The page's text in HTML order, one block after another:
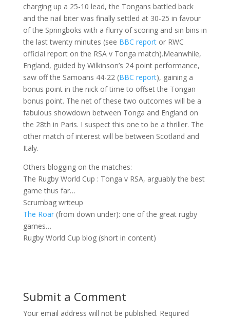
charging up a 25-10 lead, the Tongans battled back
and the nail biter was finally settled at 30-25 in favour
of the Springboks with a flurry of scoring and sin bins in
the last twenty minutes (see BBC reportor RWC
official report on the RSA v Tonga match).Meanwhile,
England, guided by Wilkinson’s 24 point performance,
saw off the Samoans 44-22 (BBC report), gaining a
bonus point in the nick of time to offset the Tongan
bonus point. The net of these two outcomes will be a
fabulous showdown between Tonga and England on
the 28th in Paris. I suspect this one to be a thriller. The
other match of interest will be between Scotland and
Italy.
Others blogging on the matches:
The Rugby World Cup : Tonga v RSA, arguably the best
game thus far…
Scrumbag writeup
The Roar(from down under): one of the great rugby
games…
Rugby World Cup blog (short in content)
Submit a Comment
Your email address will not be published. Required